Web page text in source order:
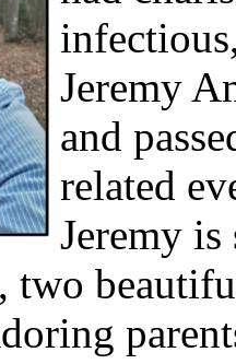
Jeremy
and
related
Jeremy
two